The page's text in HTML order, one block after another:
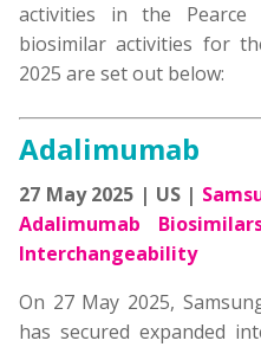
activities in the
biosimilar activities for
2025 are set out below:
Adalimumab
27 May 2025 | US |
Adalimumab
Interchangeability
On 27 May 2025,
has secured expanded